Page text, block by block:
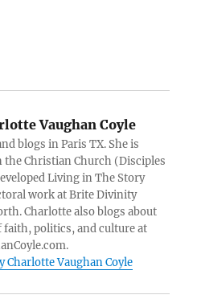
Vaughan Coyle
blogs in Paris TX. She is
Christian Church (Disciples
Living in The Story
work at Brite Divinity
Charlotte also blogs about
politics, and culture at
Charlotte Vaughan Coyle